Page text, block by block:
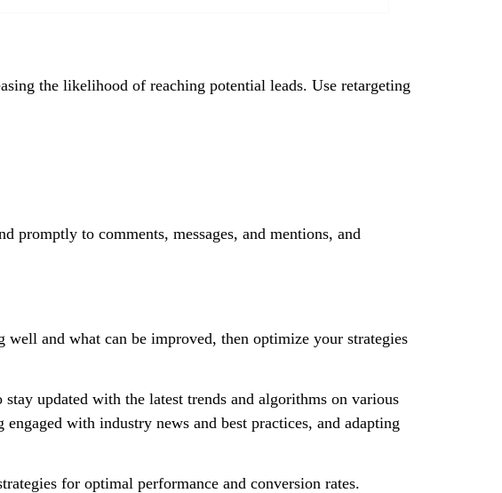
the likelihood of reaching potential leads. Use retargeting
promptly to comments, messages, and mentions, and
and what can be improved, then optimize your strategies
updated with the latest trends and algorithms on various
with industry news and best practices, and adapting
for optimal performance and conversion rates.